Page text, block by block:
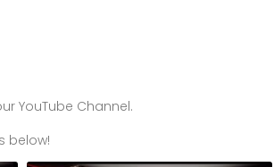
YouTube Channel.
below!